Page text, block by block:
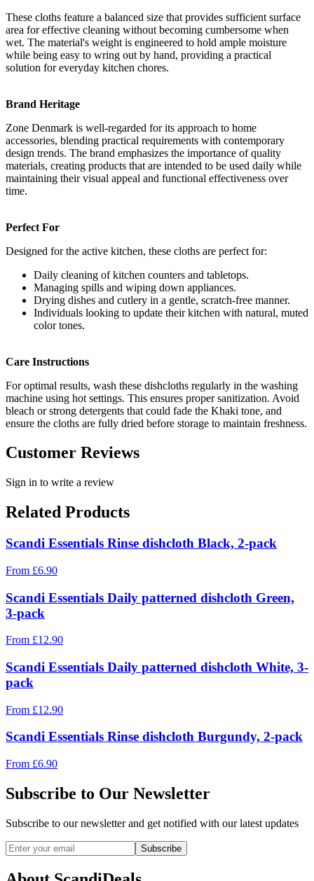
These cloths feature a balanced size that provides sufficient surface
area for effective cleaning without becoming cumbersome when
wet. The material's weight is engineered to hold ample moisture
while being easy to wring out by hand, providing a practical
solution for everyday kitchen chores.
Brand Heritage
Zone Denmark is well-regarded for its approach to home
accessories, blending practical requirements with contemporary
design trends. The brand emphasizes the importance of quality
materials, creating products that are intended to be used daily while
maintaining their visual appeal and functional effectiveness over
time.
Perfect For
Designed for the active kitchen, these cloths are perfect for:
Daily cleaning of kitchen counters and tabletops.
Managing spills and wiping down appliances.
Drying dishes and cutlery in a gentle, scratch-free manner.
Individuals looking to update their kitchen with natural, muted
color tones.
Care Instructions
For optimal results, wash these dishcloths regularly in the washing
machine using hot settings. This ensures proper sanitization. Avoid
bleach or strong detergents that could fade the Khaki tone, and
ensure the cloths are fully dried before storage to maintain freshness.
Customer Reviews
Sign in to write a review
Related Products
Scandi Essentials Rinse dishcloth Black, 2-pack
From £6.90
Scandi Essentials Daily patterned dishcloth Green,
3-pack
From £12.90
Scandi Essentials Daily patterned dishcloth White, 3-
pack
From £12.90
Scandi Essentials Rinse dishcloth Burgundy, 2-pack
From £6.90
Subscribe to Our Newsletter
Subscribe to our newsletter and get notified with our latest updates
Subscribe